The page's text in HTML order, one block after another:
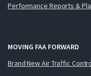
Performance Reports &
MOVING FAA FORWARD
Brand New Air Traffic